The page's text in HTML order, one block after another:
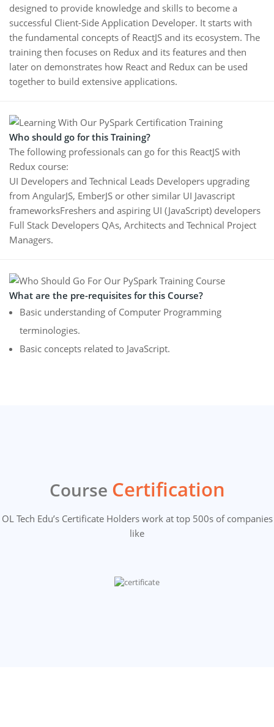
designed to provide knowledge and skills to become a
successful Client-Side Application Developer. It starts with
the fundamental concepts of ReactJS and its ecosystem. The
training then focuses on Redux and its features and then
later on demonstrates how React and Redux can be used
together to build extensive applications.
Who should go for this Training?
The following professionals can go for this ReactJS with
Redux course:
UI Developers and Technical Leads Developers upgrading
from AngularJS, EmberJS or other similar UI Javascript
frameworksFreshers and aspiring UI (JavaScript) developers
Full Stack Developers QAs, Architects and Technical Project
Managers.
What are the pre-requisites for this Course?
Basic understanding of Computer Programming
terminologies.
Basic concepts related to JavaScript.
Course Certification
OL Tech Edu’s Certificate Holders work at top 500s of companies
like